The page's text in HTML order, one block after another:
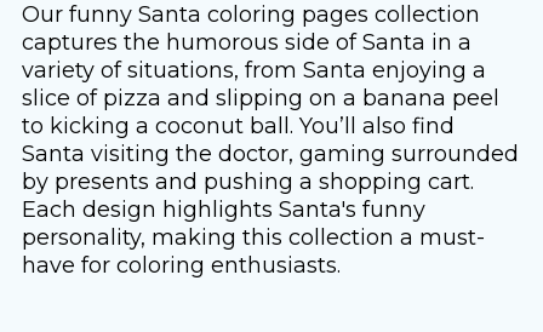
Our funny Santa coloring pages collection
captures the humorous side of Santa in a
variety of situations, from Santa enjoying a
slice of pizza and slipping on a banana peel
to kicking a coconut ball. You’ll also find
Santa visiting the doctor, gaming surrounded
by presents and pushing a shopping cart.
Each design highlights Santa's funny
personality, making this collection a must-
have for coloring enthusiasts.